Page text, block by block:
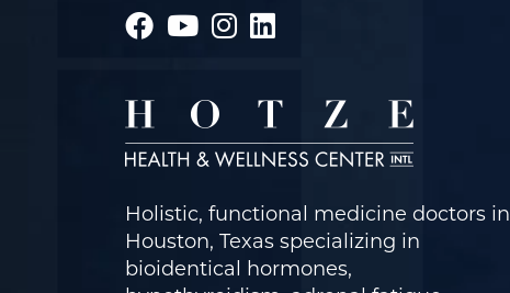
Holistic, functional medicine doctors in
Houston, Texas specializing in
bioidentical hormones,